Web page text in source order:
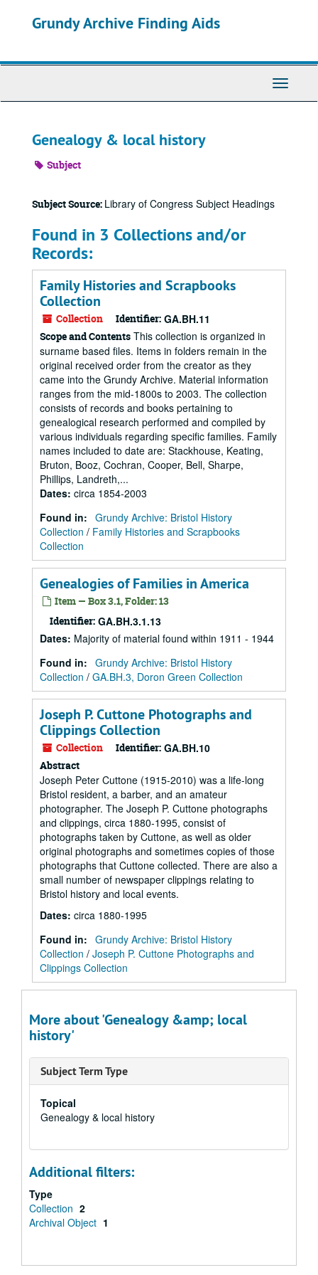
Grundy Archive Finding Aids
Toggle
Genealogy & local history
Subject
Subject Source: Library of Congress Subject Headings
Found in 3 Collections and/or
Records:
Family Histories and Scrapbooks
Collection
Collection Identifier: GA.BH.11
Scope and Contents This collection is organized in
surname based files. Items in folders remain in the
original received order from the creator as they
came into the Grundy Archive. Material information
ranges from the mid-1800s to 2003. The collection
consists of records and books pertaining to
genealogical research performed and compiled by
various individuals regarding specific families. Family
names included to date are: Stackhouse, Keating,
Bruton, Booz, Cochran, Cooper, Bell, Sharpe,
Phillips, Landreth,...
Dates: circa 1854-2003
Found in: Grundy Archive: Bristol History
Collection / Family Histories and Scrapbooks
Collection
Genealogies of Families in America
Item — Box 3.1, Folder: 13
Identifier: GA.BH.3.1.13
Dates: Majority of material found within 1911 - 1944
Found in: Grundy Archive: Bristol History
Collection / GA.BH.3, Doron Green Collection
Joseph P. Cuttone Photographs and
Clippings Collection
Collection Identifier: GA.BH.10
Abstract
Joseph Peter Cuttone (1915-2010) was a life-long
Bristol resident, a barber, and an amateur
photographer. The Joseph P. Cuttone photographs
and clippings, circa 1880-1995, consist of
photographs taken by Cuttone, as well as older
original photographs and sometimes copies of those
photographs that Cuttone collected. There are also a
small number of newspaper clippings relating to
Bristol history and local events.
Dates: circa 1880-1995
Found in: Grundy Archive: Bristol History
Collection / Joseph P. Cuttone Photographs and
Clippings Collection
More about 'Genealogy &amp; local
history'
Subject Term Type
Topical
Genealogy & local history
Additional filters:
Type
Collection 2
Archival Object 1